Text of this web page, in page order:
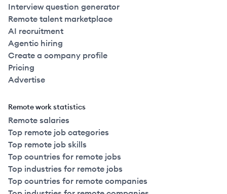
Interview question generator
Remote talent marketplace
AI recruitment
Agentic hiring
Create a company profile
Pricing
Advertise
Remote work statistics
Remote salaries
Top remote job categories
Top remote job skills
Top countries for remote jobs
Top industries for remote jobs
Top countries for remote companies